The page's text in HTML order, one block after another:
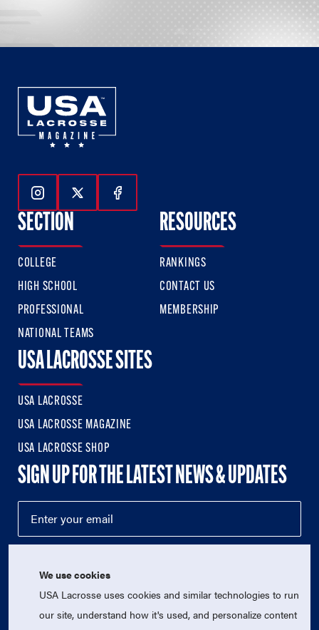
Follow Us On Instagram
Follow Us On Twitter
Follow Us On Facebook
SECTION
COLLEGE
HIGH SCHOOL
PROFESSIONAL
NATIONAL TEAMS
RESOURCES
RANKINGS
CONTACT US
MEMBERSHIP
USA LACROSSE SITES
USA LACROSSE
USA LACROSSE MAGAZINE
USA LACROSSE SHOP
SIGN UP FOR THE LATEST NEWS & UPDATES
We use cookies
USA Lacrosse uses cookies and similar technologies to run
our site, understand how it's used, and personalize content